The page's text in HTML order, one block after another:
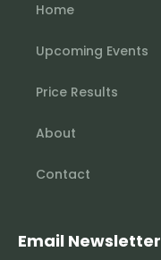
Home
Upcoming Events
Price Results
About
Contact
Email Newsletter